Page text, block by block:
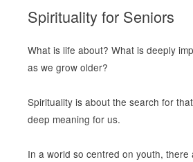
Spirituality for Seniors
What is life about? What is deeply
as we grow older?
Spirituality is about the search for
deep meaning for us.
In a world so centred on youth, there